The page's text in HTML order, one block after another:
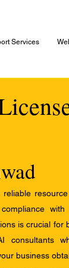
Services
is crucial for
consultants
business